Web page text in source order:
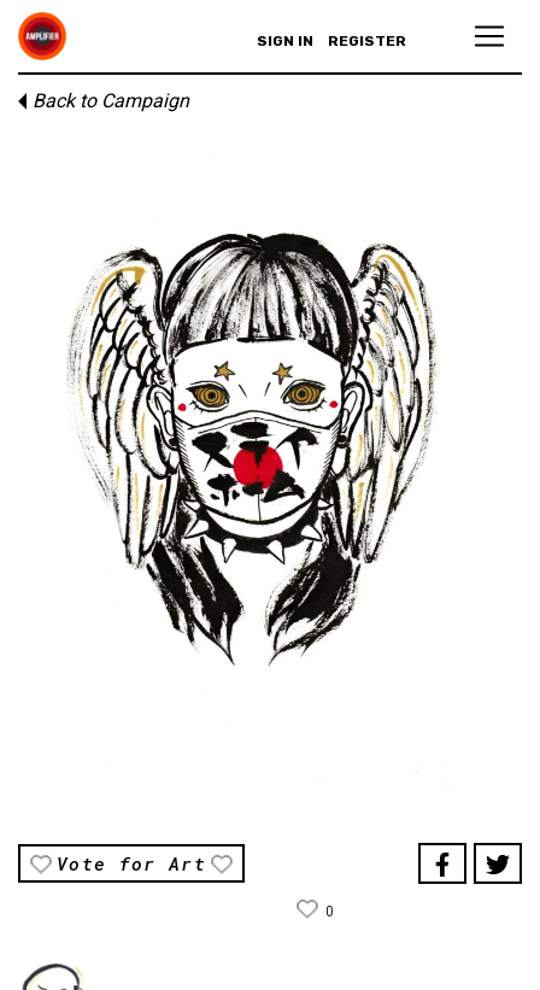
SIGN IN REGISTER
Back to Campaign
Vote for Art
0